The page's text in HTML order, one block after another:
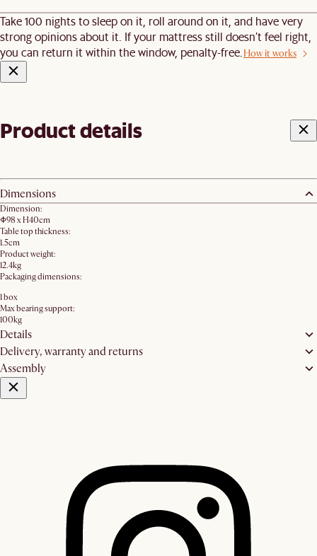
Take 100 nights to sleep on it, roll around on it, and have very
strong opinions about it. If your mattress still doesn’t feel right,
you can return it within the window, penalty-free.How it works
Product details
Dimensions
Dimension:
Φ98 x H40cm
Table top thickness:
1.5cm
Product weight:
12.4kg
Packaging dimensions:
1 box
Max bearing support:
100kg
Details
Delivery, warranty and returns
Assembly